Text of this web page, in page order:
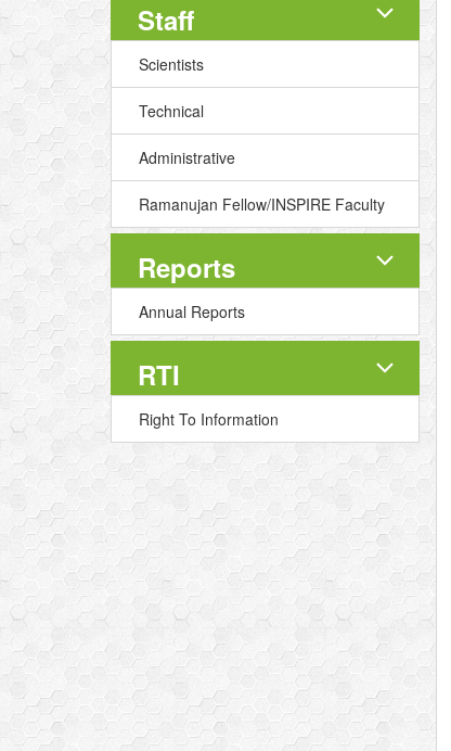
Staff
Scientists
Technical
Administrative
Ramanujan Fellow/INSPIRE Faculty
Reports
Annual Reports
RTI
Right To Information